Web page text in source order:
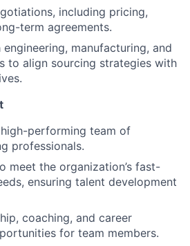
including pricing,
term agreements.
manufacturing, and
to align sourcing strategies with
performing team of
professionals.
meet the organization’s fast-
ensuring talent development
coaching, and career
for team members.